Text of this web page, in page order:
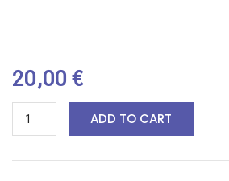
20,00 €
ADD TO CART